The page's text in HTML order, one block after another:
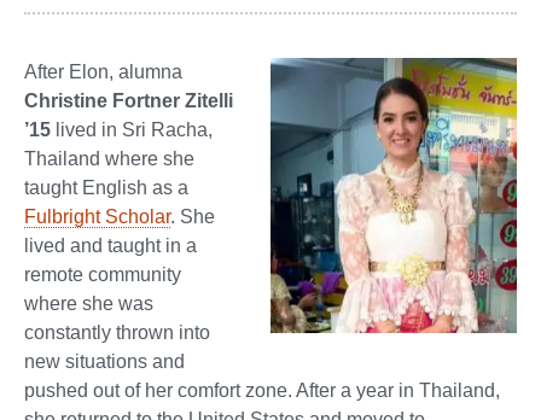
After Elon, alumna
Christine Fortner Zitelli
’15 lived in Sri Racha,
Thailand where she
taught English as a
Fulbright Scholar. She
lived and taught in a
remote community
where she was
constantly thrown into
new situations and
pushed out of her comfort zone. After a year in Thailand,